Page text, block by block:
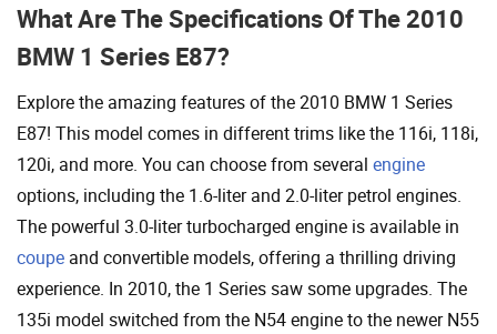
What Are The Specifications Of The 2010
BMW 1 Series E87?
Explore the amazing features of the 2010 BMW 1 Series
E87! This model comes in different trims like the 116i, 118i,
120i, and more. You can choose from several engine
options, including the 1.6-liter and 2.0-liter petrol engines.
The powerful 3.0-liter turbocharged engine is available in
coupe and convertible models, offering a thrilling driving
experience. In 2010, the 1 Series saw some upgrades. The
135i model switched from the N54 engine to the newer N55